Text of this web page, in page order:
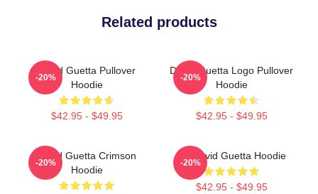
Related products
David Guetta Pullover
Hoodie
$42.95 - $49.95
-20%
David Guetta Logo Pullover
Hoodie
$42.95 - $49.95
-20%
David Guetta Crimson
Hoodie
-20%
DJ David Guetta Hoodie
$42.95 - $49.95
-20%